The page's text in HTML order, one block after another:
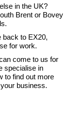
in the UK?
Brent or Bovey
back to EX20,
for work.
come to us for
specialise in
to find out more
business.